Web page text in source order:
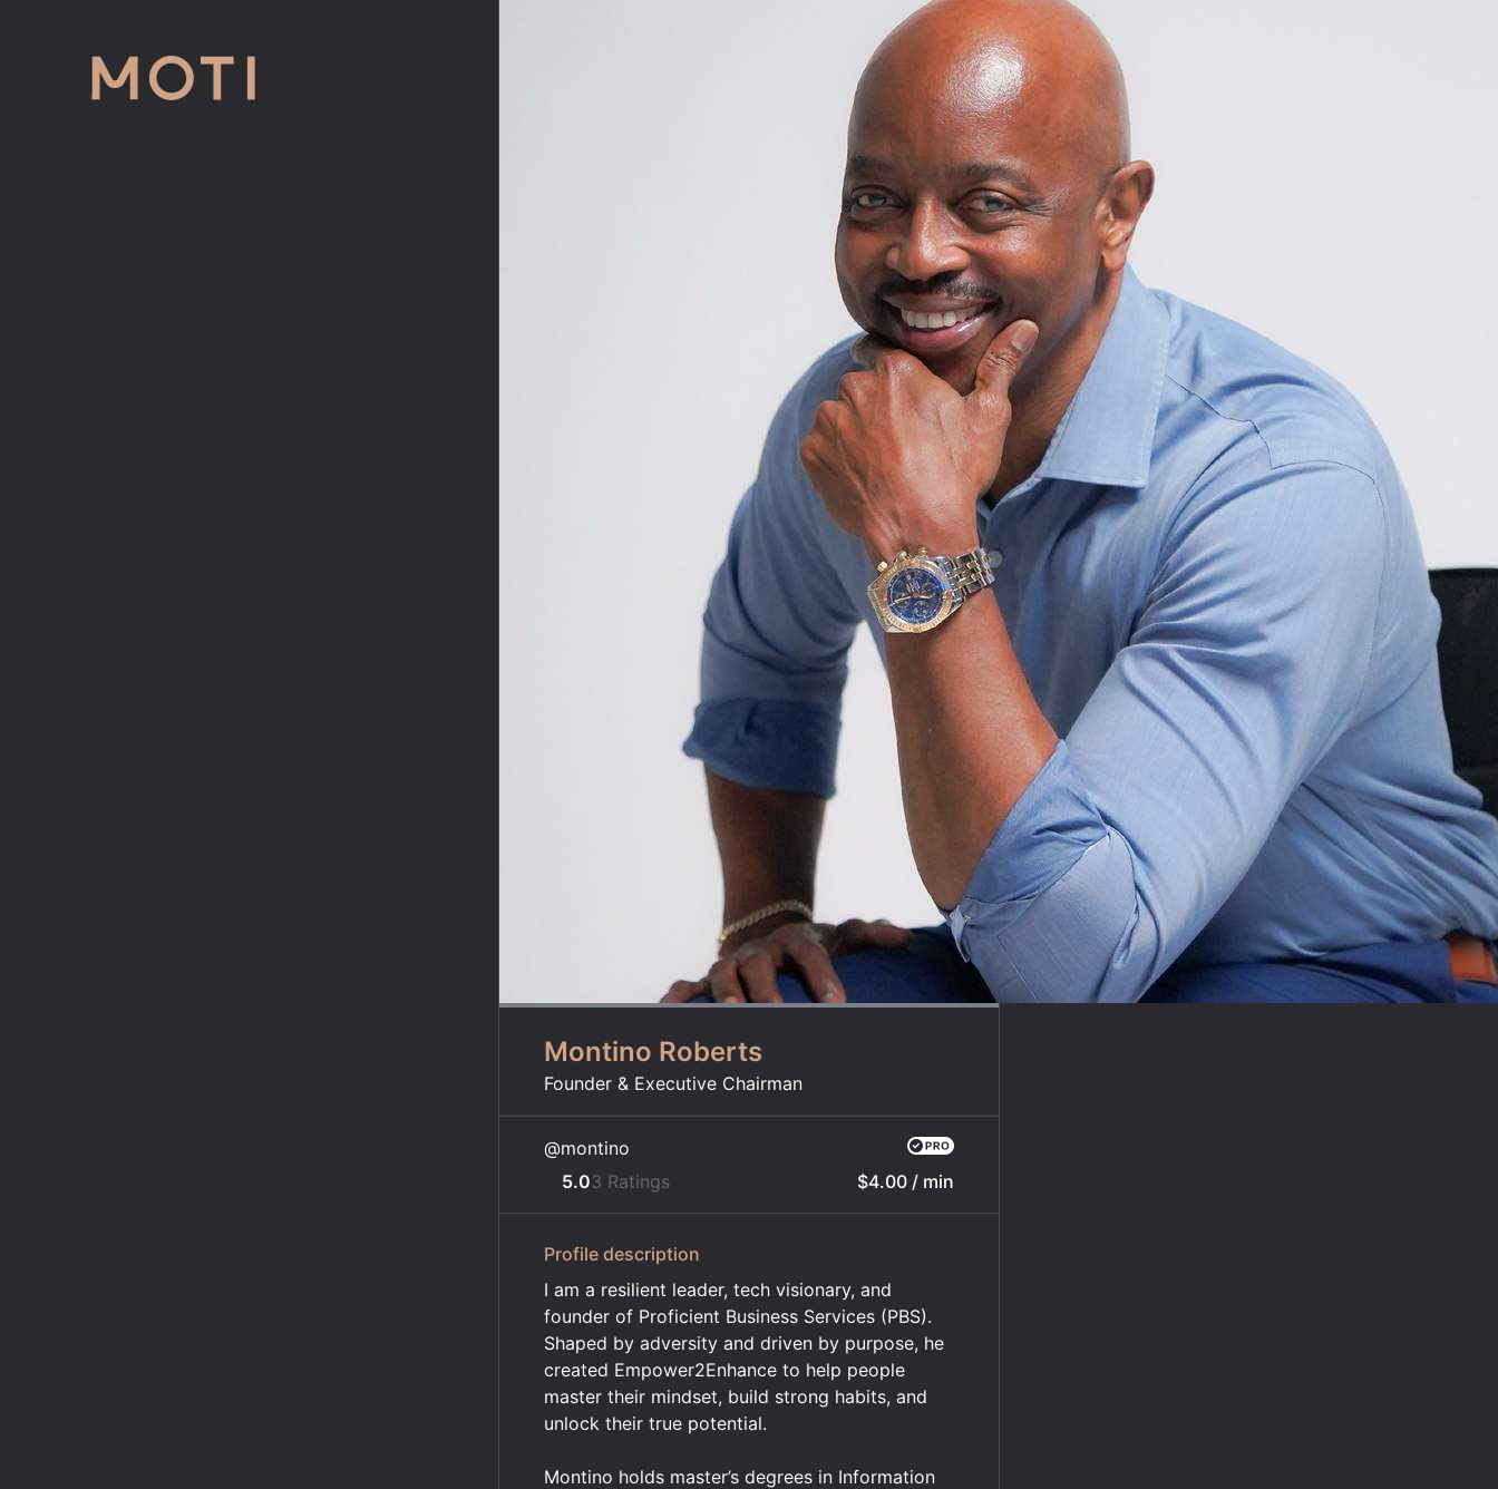
Montino Roberts
Founder & Executive Chairman
@montino
5.03 Ratings $4.00 / min
Profile description
I am a resilient leader, tech visionary, and
founder of Proficient Business Services (PBS).
Shaped by adversity and driven by purpose, he
created Empower2Enhance to help people
master their mindset, build strong habits, and
unlock their true potential.
Montino holds master’s degrees in Information